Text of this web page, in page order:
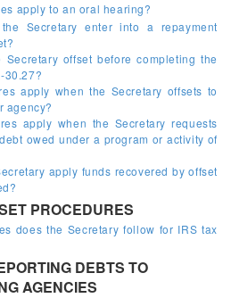
apply to an oral hearing?
Secretary enter into a repayment
offset before completing the
30.27?
apply when the Secretary offsets to
agency?
apply when the Secretary requests
owed under a program or activity of
apply funds recovered by offset
PROCEDURES
does the Secretary follow for IRS tax
DEBTS TO
AGENCIES